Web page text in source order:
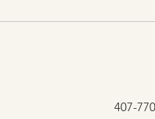
407-